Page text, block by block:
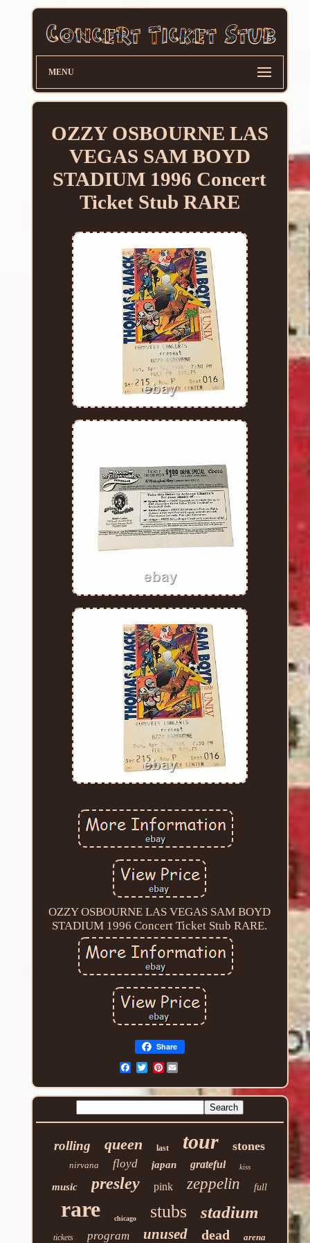
MENU
OZZY OSBOURNE LAS
VEGAS SAM BOYD
STADIUM 1996 Concert
Ticket Stub RARE
OZZY OSBOURNE LAS VEGAS SAM BOYD
STADIUM 1996 Concert Ticket Stub RARE.
Share
Pinterest
rolling queen last tour stones
nirvana floyd japan grateful kiss
music presley pink zeppelin full
rare chicago stubs stadium
tickets program unused dead arena